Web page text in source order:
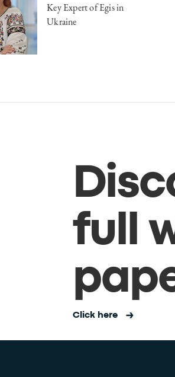
Key Expert of Egis in
Ukraine
full
Click here